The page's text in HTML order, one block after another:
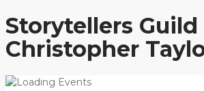
Storytellers
Christopher